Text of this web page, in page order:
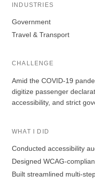
INDUSTRIES
Government
Travel & Transport
CHALLENGE
Amid the COVID-19
digitize passenger
accessibility, and strict
WHAT I DID
Conducted accessibility
Designed WCAG-
Built streamlined multi-